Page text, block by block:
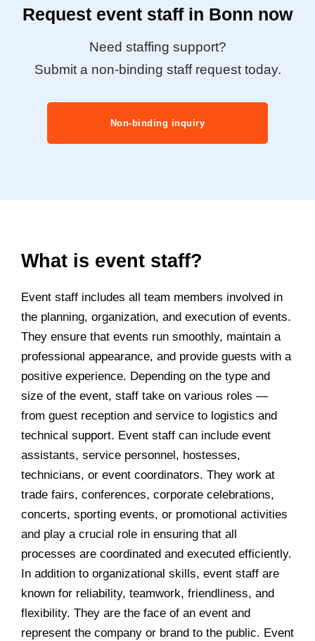
Request event staff in Bonn now
Need staffing support?
Submit a non-binding staff request today.
Non-binding inquiry
What is event staff?
Event staff includes all team members involved in
the planning, organization, and execution of events.
They ensure that events run smoothly, maintain a
professional appearance, and provide guests with a
positive experience. Depending on the type and
size of the event, staff take on various roles —
from guest reception and service to logistics and
technical support. Event staff can include event
assistants, service personnel, hostesses,
technicians, or event coordinators. They work at
trade fairs, conferences, corporate celebrations,
concerts, sporting events, or promotional activities
and play a crucial role in ensuring that all
processes are coordinated and executed efficiently.
In addition to organizational skills, event staff are
known for reliability, teamwork, friendliness, and
flexibility. They are the face of an event and
represent the company or brand to the public. Event